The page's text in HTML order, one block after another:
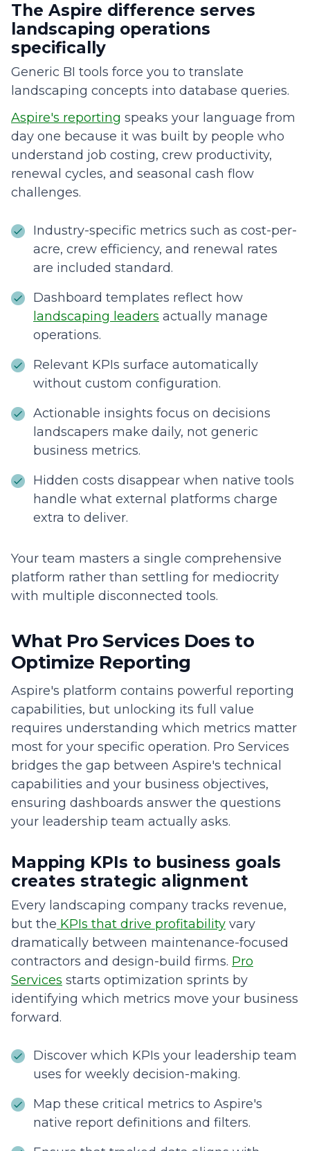
The Aspire difference serves
landscaping operations
specifically
Generic BI tools force you to translate
landscaping concepts into database queries.
Aspire's reporting speaks your language from
day one because it was built by people who
understand job costing, crew productivity,
renewal cycles, and seasonal cash flow
challenges.
Industry-specific metrics such as cost-per-
acre, crew efficiency, and renewal rates
are included standard.
Dashboard templates reflect how
landscaping leaders actually manage
operations.
Relevant KPIs surface automatically
without custom configuration.
Actionable insights focus on decisions
landscapers make daily, not generic
business metrics.
Hidden costs disappear when native tools
handle what external platforms charge
extra to deliver.
Your team masters a single comprehensive
platform rather than settling for mediocrity
with multiple disconnected tools.
What Pro Services Does to
Optimize Reporting
Aspire's platform contains powerful reporting
capabilities, but unlocking its full value
requires understanding which metrics matter
most for your specific operation. Pro Services
bridges the gap between Aspire's technical
capabilities and your business objectives,
ensuring dashboards answer the questions
your leadership team actually asks.
Mapping KPIs to business goals
creates strategic alignment
Every landscaping company tracks revenue,
but the KPIs that drive profitability vary
dramatically between maintenance-focused
contractors and design-build firms. Pro
Services starts optimization sprints by
identifying which metrics move your business
forward.
Discover which KPIs your leadership team
uses for weekly decision-making.
Map these critical metrics to Aspire's
native report definitions and filters.